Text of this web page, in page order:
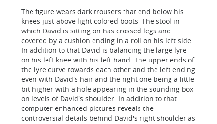
The figure wears dark trousers that end below his
knees just above light colored boots. The stool in
which David is sitting on has crossed legs and
covered by a cushion ending in a roll on his left side.
In addition to that David is balancing the large lyre
on his left knee with his left hand. The upper ends of
the lyre curve towards each other and the left ending
even with David's hair and the right one being a little
bit higher with a hole appearing in the sounding box
on levels of David's shoulder. In addition to that
computer enhanced pictures reveals the
controversial details behind David's right shoulder as